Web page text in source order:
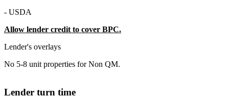
- USDA
Allow lender credit to cover BPC.
Lender's overlays
No 5-8 unit properties for Non QM.
Lender turn time